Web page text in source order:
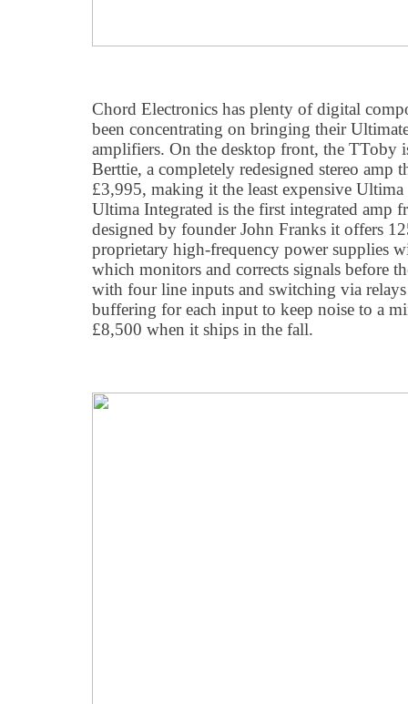
Chord Electronics has plenty of digital
been concentrating on bringing their
amplifiers. On the desktop front, the TToby
Berttie, a completely redesigned stereo amp
£3,995, making it the least expensive
Ultima Integrated is the first integrated amp
designed by founder John Franks it offers
proprietary high-frequency power supplies
which monitors and corrects signals before
with four line inputs and switching via
buffering for each input to keep noise to a
£8,500 when it ships in the fall.